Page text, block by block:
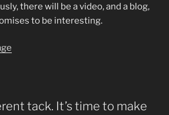
there will be a video, and a blog,
to be interesting.
tack. It’s time to make